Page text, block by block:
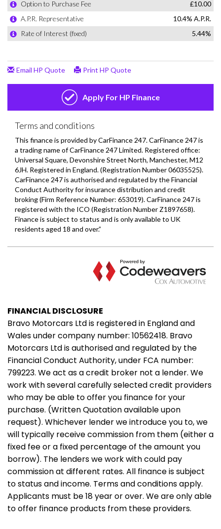
FINANCIAL DISCLOSURE
Bravo Motorcars Ltd is registered in England and
Wales under company number: 10562418. Bravo
Motorcars Ltd is authorised and regulated by the
Financial Conduct Authority, under FCA number:
799223. We act as a credit broker not a lender. We
work with several carefully selected credit providers
who may be able to offer you finance for your
purchase. (Written Quotation available upon
request). Whichever lender we introduce you to, we
will typically receive commission from them (either a
fixed fee or a fixed percentage of the amount you
borrow). The lenders we work with could pay
commission at different rates. All finance is subject
to status and income. Terms and conditions apply.
Applicants must be 18 year or over. We are only able
to offer finance products from these providers.